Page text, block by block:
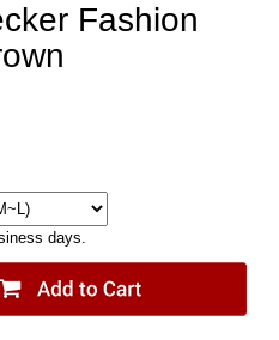
Fashion
days.